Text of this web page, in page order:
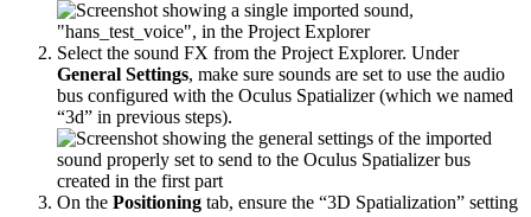
Select the sound FX from the Project Explorer. Under
General Settings, make sure sounds are set to use the audio
bus configured with the Oculus Spatializer (which we named
“3d” in previous steps).
On the Positioning tab, ensure the “3D Spatialization” setting